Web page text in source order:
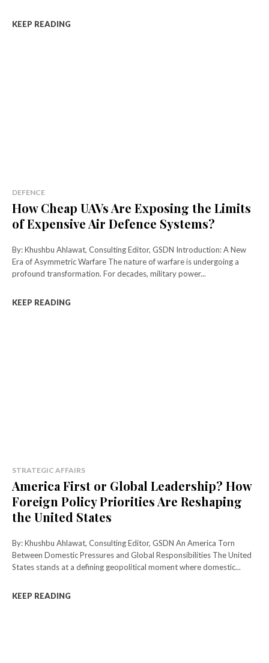
KEEP READING
DEFENCE
How Cheap UAVs Are Exposing the Limits
of Expensive Air Defence Systems?
By: Khushbu Ahlawat, Consulting Editor, GSDN Introduction: A New
Era of Asymmetric Warfare The nature of warfare is undergoing a
profound transformation. For decades, military power...
KEEP READING
STRATEGIC AFFAIRS
America First or Global Leadership? How
Foreign Policy Priorities Are Reshaping
the United States
By: Khushbu Ahlawat, Consulting Editor, GSDN An America Torn
Between Domestic Pressures and Global Responsibilities The United
States stands at a defining geopolitical moment where domestic...
KEEP READING